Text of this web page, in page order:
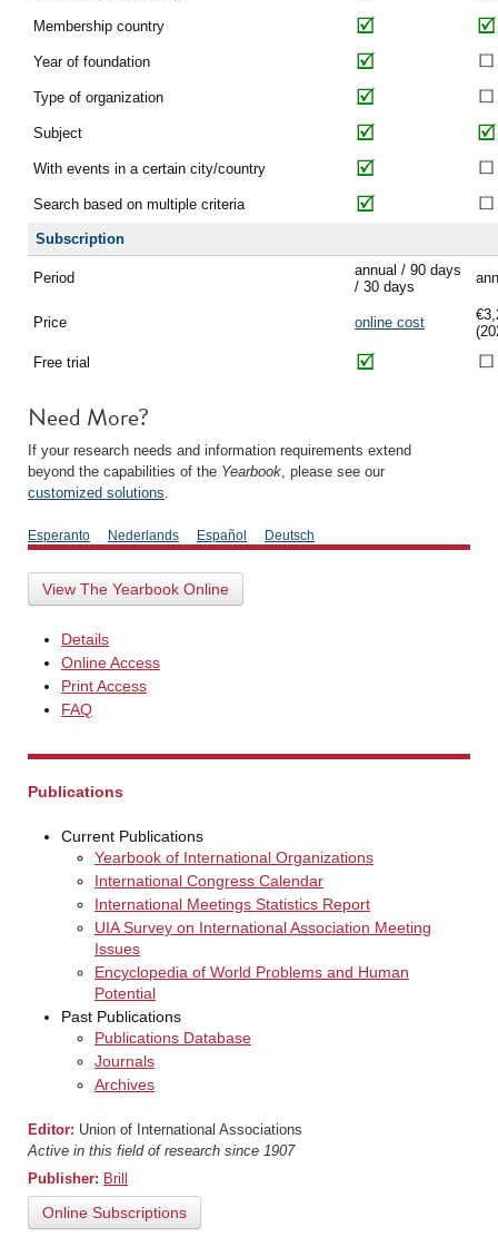
Membership country
Year of foundation
Type of organization
Subject
With events in a certain city/country
Search based on multiple criteria
Subscription
Period
annual / 90 days
/ 30 days
Price online cost
Free trial
Need More?
If your research needs and information requirements extend
beyond the capabilities of the Yearbook, please see our
customized solutions.
Esperanto Nederlands Español Deutsch
View The Yearbook Online
Details
Online Access
Print Access
FAQ
Publications
Current Publications
Yearbook of International Organizations
International Congress Calendar
International Meetings Statistics Report
UIA Survey on International Association Meeting
Issues
Encyclopedia of World Problems and Human
Potential
Past Publications
Publications Database
Journals
Archives
Editor: Union of International Associations
Active in this field of research since 1907
Publisher: Brill
Online Subscriptions